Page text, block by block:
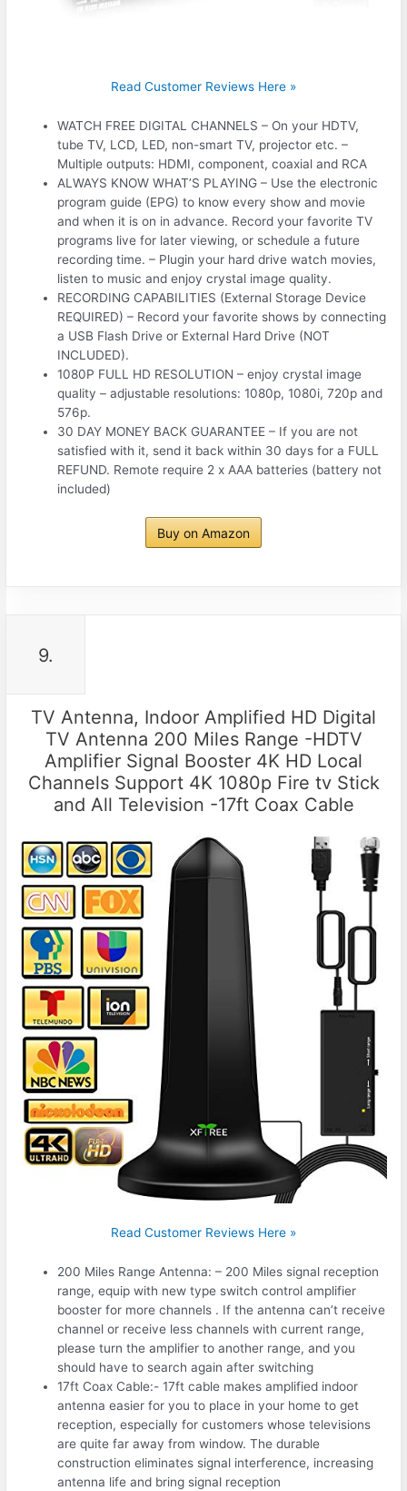
Read Customer Reviews Here »
WATCH FREE DIGITAL CHANNELS – On your HDTV,
tube TV, LCD, LED, non-smart TV, projector etc. –
Multiple outputs: HDMI, component, coaxial and RCA
ALWAYS KNOW WHAT’S PLAYING – Use the electronic
program guide (EPG) to know every show and movie
and when it is on in advance. Record your favorite TV
programs live for later viewing, or schedule a future
recording time. – Plugin your hard drive watch movies,
listen to music and enjoy crystal image quality.
RECORDING CAPABILITIES (External Storage Device
REQUIRED) – Record your favorite shows by connecting
a USB Flash Drive or External Hard Drive (NOT
INCLUDED).
1080P FULL HD RESOLUTION – enjoy crystal image
quality – adjustable resolutions: 1080p, 1080i, 720p and
576p.
30 DAY MONEY BACK GUARANTEE – If you are not
satisfied with it, send it back within 30 days for a FULL
REFUND. Remote require 2 x AAA batteries (battery not
included)
Buy on Amazon
9.
TV Antenna, Indoor Amplified HD Digital
TV Antenna 200 Miles Range -HDTV
Amplifier Signal Booster 4K HD Local
Channels Support 4K 1080p Fire tv Stick
and All Television -17ft Coax Cable
Read Customer Reviews Here »
200 Miles Range Antenna: – 200 Miles signal reception
range, equip with new type switch control amplifier
booster for more channels . If the antenna can’t receive
channel or receive less channels with current range,
please turn the amplifier to another range, and you
should have to search again after switching
17ft Coax Cable:- 17ft cable makes amplified indoor
antenna easier for you to place in your home to get
reception, especially for customers whose televisions
are quite far away from window. The durable
construction eliminates signal interference, increasing
antenna life and bring signal reception